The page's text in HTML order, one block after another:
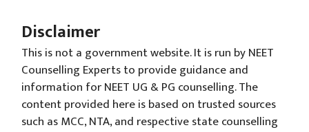
Disclaimer
This is not a government website. It is run by NEET
Counselling Experts to provide guidance and
information for NEET UG & PG counselling. The
content provided here is based on trusted sources
such as MCC, NTA, and respective state counselling